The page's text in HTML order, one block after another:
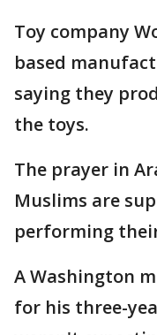
Toy company
based
saying they
the toys.
The prayer in
Muslims are
performing
A Washington
for his three-